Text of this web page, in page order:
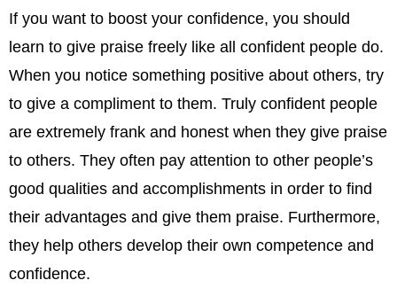
If you want to boost your confidence, you should
learn to give praise freely like all confident people do.
When you notice something positive about others, try
to give a compliment to them. Truly confident people
are extremely frank and honest when they give praise
to others. They often pay attention to other people’s
good qualities and accomplishments in order to find
their advantages and give them praise. Furthermore,
they help others develop their own competence and
confidence.